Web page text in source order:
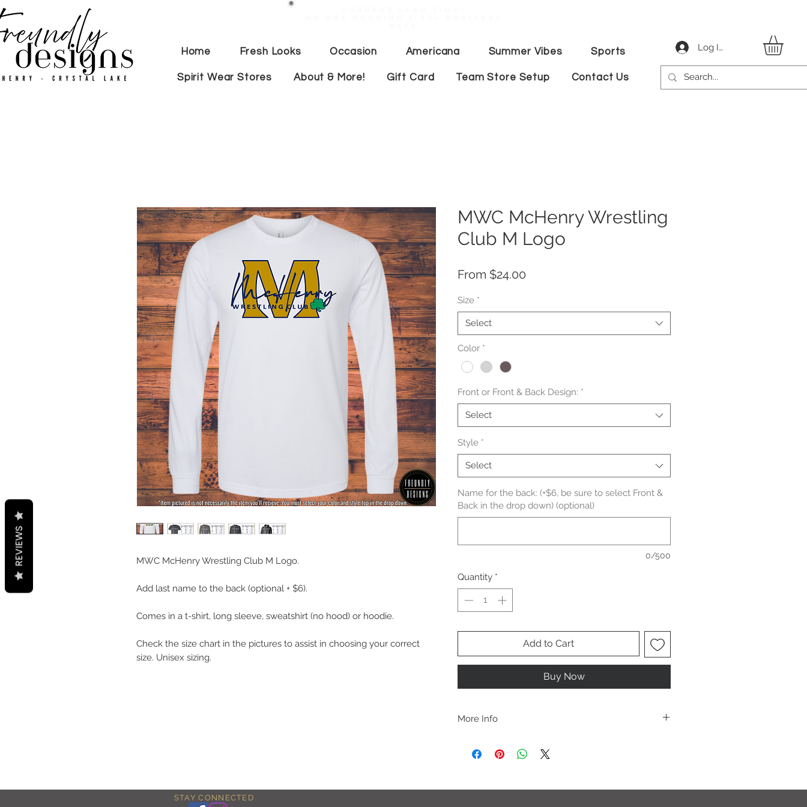
Home Fresh Looks Occasion Americana Summer Vibes Sports
Spirit Wear Stores About & More! Gift Card Team Store Setup Contact Us
Log In
MWC McHenry Wrestling Club M Logo.
Add last name to the back (optional + $6).
Comes in a t-shirt, long sleeve, sweatshirt (no hood) or hoodie.
Check the size chart in the pictures to assist in choosing your correct
size. Unisex sizing.
MWC McHenry Wrestling
Club M Logo
From $24.00
Size *
Select
Color *
Front or Front & Back Design: *
Select
Style *
Select
Name for the back: (+$6, be sure to select Front &
Back in the drop down) (optional)
0/500
Quantity *
Add to Cart
Buy Now
More Info
-PLEASE NOTE that these are UNISEX. Order your normal
STAY CONNECTED
REVIEWS